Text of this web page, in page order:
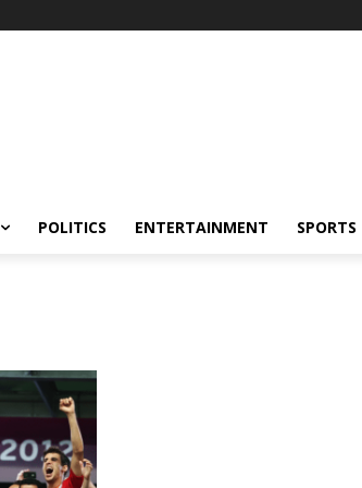
POLITICS ENTERTAINMENT SPORTS